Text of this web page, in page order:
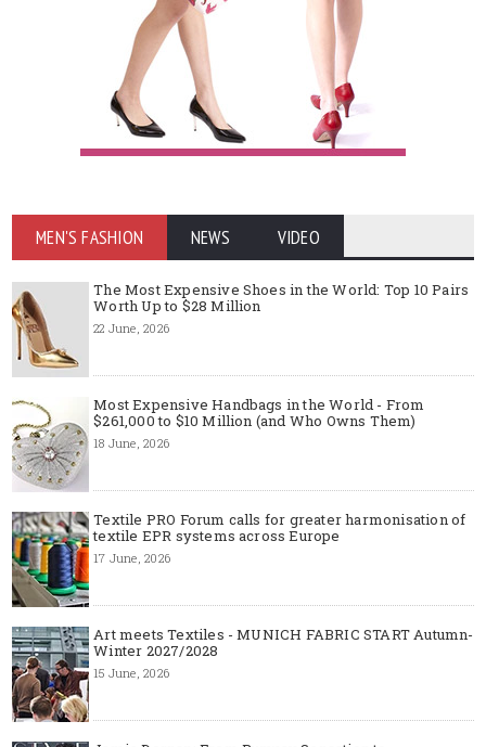
MEN'S FASHION NEWS VIDEO
The Most Expensive Shoes in the World: Top 10 Pairs
Worth Up to $28 Million
22 June, 2026
Most Expensive Handbags in the World - From
$261,000 to $10 Million (and Who Owns Them)
18 June, 2026
Textile PRO Forum calls for greater harmonisation of
textile EPR systems across Europe
17 June, 2026
Art meets Textiles - MUNICH FABRIC START Autumn-
Winter 2027/2028
15 June, 2026